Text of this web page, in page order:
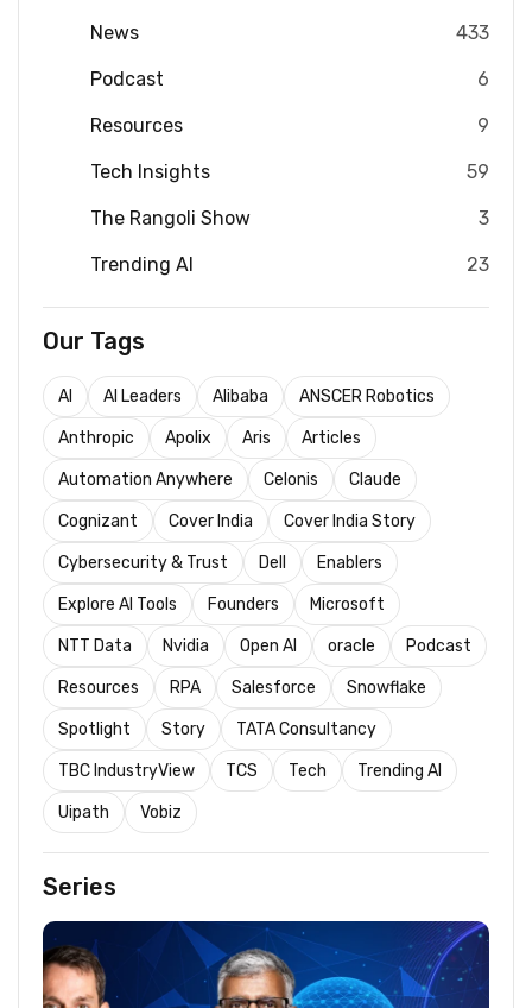
News 433
Podcast 6
Resources 9
Tech Insights 59
The Rangoli Show 3
Trending AI 23
Our Tags
AI AI Leaders Alibaba ANSCER Robotics
Anthropic Apolix Aris Articles
Automation Anywhere Celonis Claude
Cognizant Cover India Cover India Story
Cybersecurity & Trust Dell Enablers
Explore AI Tools Founders Microsoft
NTT Data Nvidia Open AI oracle Podcast
Resources RPA Salesforce Snowflake
Spotlight Story TATA Consultancy
TBC IndustryView TCS Tech Trending AI
Uipath Vobiz
Series